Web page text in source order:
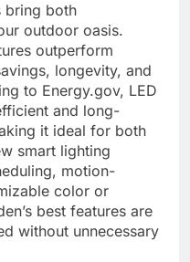
bring both
outdoor oasis.
outperform
longevity, and
to Energy.gov, LED
and long-
it ideal for both
smart lighting
motion-
color or
best features are
without unnecessary